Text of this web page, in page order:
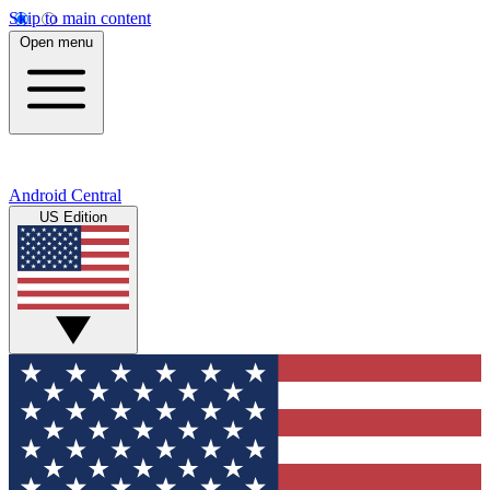
Skip to main content
Open menu
Android Central
US Edition